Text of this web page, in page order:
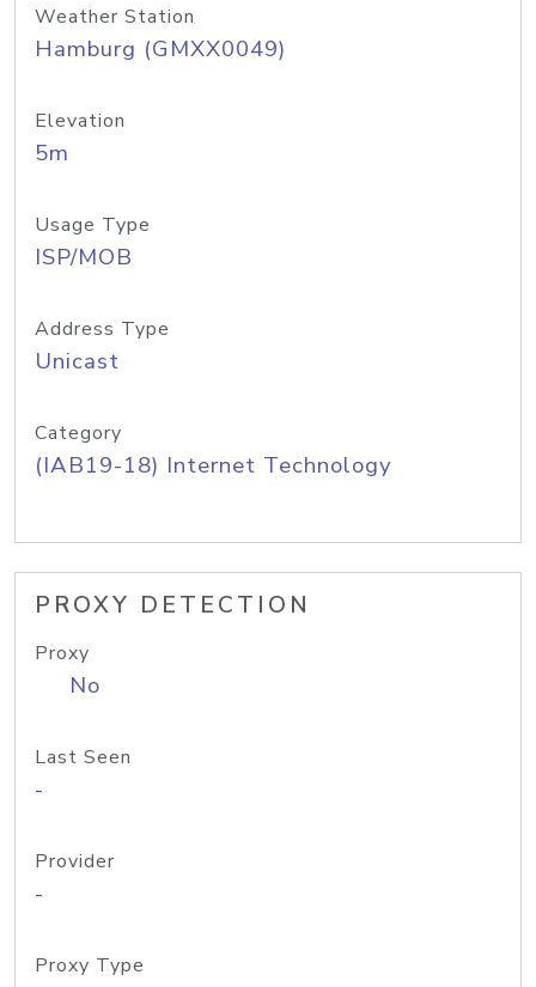
Weather Station
Hamburg (GMXX0049)
Elevation
5m
Usage Type
ISP/MOB
Address Type
Unicast
Category
(IAB19-18) Internet Technology
PROXY DETECTION
Proxy
No
Last Seen
-
Provider
-
Proxy Type